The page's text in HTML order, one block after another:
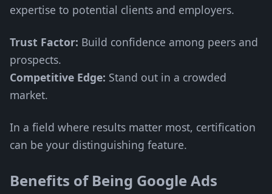
expertise to potential clients and employers.
Trust Factor: Build confidence among peers and
prospects.
Competitive Edge: Stand out in a crowded
market.
In a field where results matter most, certification
can be your distinguishing feature.
Benefits of Being Google Ads